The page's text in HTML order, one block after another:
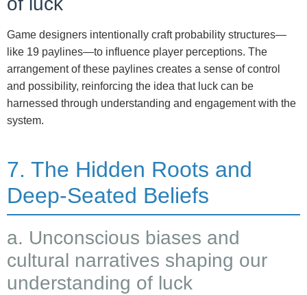
Game designers intentionally craft probability structures—
like 19 paylines—to influence player perceptions. The
arrangement of these paylines creates a sense of control
and possibility, reinforcing the idea that luck can be
harnessed through understanding and engagement with the
system.
7. The Hidden Roots and
Deep-Seated Beliefs
a. Unconscious biases and
cultural narratives shaping our
understanding of luck